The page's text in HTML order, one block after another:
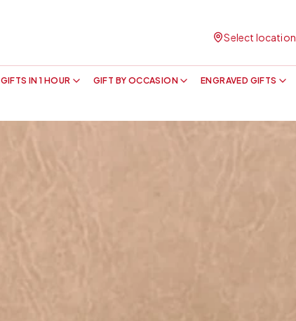
GIFTS IN 1 HOUR GIFT BY OCCASION ENGRAVED GIFTS
Select location